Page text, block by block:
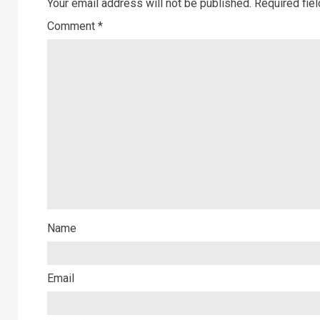
Your email address will not be published. Required
Comment *
Name
Email